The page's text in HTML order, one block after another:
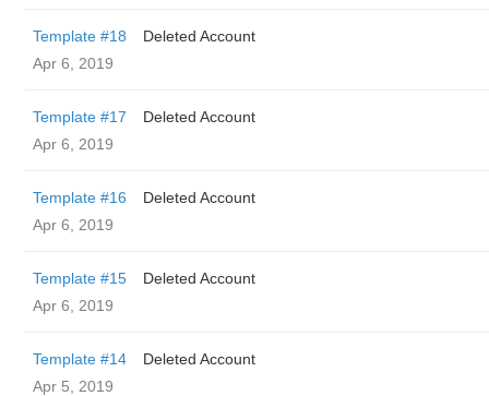
Template #18
Deleted Account
Apr 6, 2019
Template #17
Deleted Account
Apr 6, 2019
Template #16
Deleted Account
Apr 6, 2019
Template #15
Deleted Account
Apr 6, 2019
Template #14
Deleted Account
Apr 5, 2019